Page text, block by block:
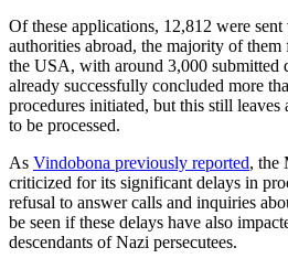
Of these applications, 12,812 were sent
authorities abroad, the majority of
the USA, with around 3,000 submitted
already successfully concluded more
procedures initiated, but this still
to be processed.
As Vindobona previously reported, the
criticized for its significant delays in
refusal to answer calls and inquiries
be seen if these delays have also
descendants of Nazi persecutees.